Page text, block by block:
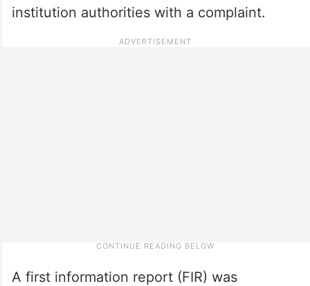
institution authorities with a complaint.
A first information report (FIR) was